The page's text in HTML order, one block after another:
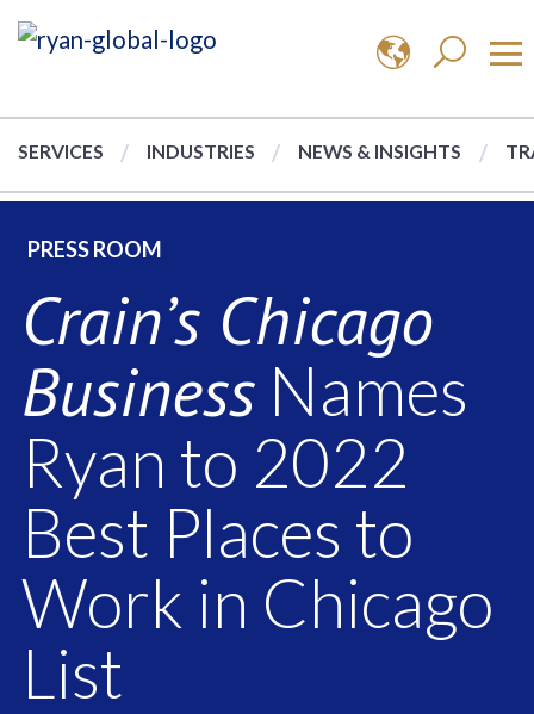
SERVICES INDUSTRIES NEWS & INSIGHTS
PRESS ROOM
Crain’s Chicago
BusinessNames
Ryan to 2022
Best Places to
Work in Chicago
List